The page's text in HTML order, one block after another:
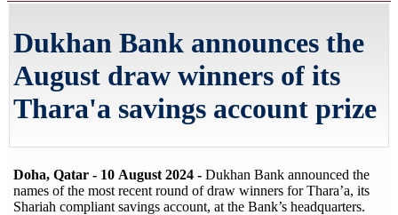
Dukhan Bank announces the
August draw winners of its
Thara'a savings account prize
Doha, Qatar - 10 August 2024 - Dukhan Bank announced the
names of the most recent round of draw winners for Thara’a, its
Shariah compliant savings account, at the Bank’s headquarters.